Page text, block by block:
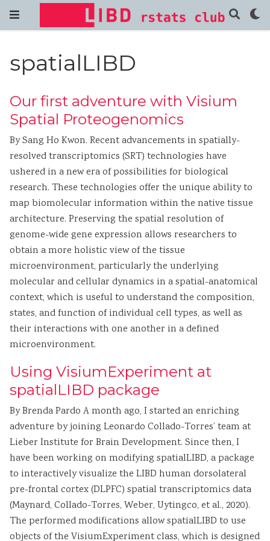
spatialLIBD
Our first adventure with Visium
Spatial Proteogenomics
By Sang Ho Kwon. Recent advancements in spatially-
resolved transcriptomics (SRT) technologies have
ushered in a new era of possibilities for biological
research. These technologies offer the unique ability to
map biomolecular information within the native tissue
architecture. Preserving the spatial resolution of
genome-wide gene expression allows researchers to
obtain a more holistic view of the tissue
microenvironment, particularly the underlying
molecular and cellular dynamics in a spatial-anatomical
context, which is useful to understand the composition,
states, and function of individual cell types, as well as
their interactions with one another in a defined
microenvironment.
Using VisiumExperiment at
spatialLIBD package
By Brenda Pardo A month ago, I started an enriching
adventure by joining Leonardo Collado-Torres’ team at
Lieber Institute for Brain Development. Since then, I
have been working on modifying spatialLIBD, a package
to interactively visualize the LIBD human dorsolateral
pre-frontal cortex (DLPFC) spatial transcriptomics data
(Maynard, Collado-Torres, Weber, Uytingco, et al., 2020).
The performed modifications allow spatialLIBD to use
objects of the VisiumExperiment class, which is designed